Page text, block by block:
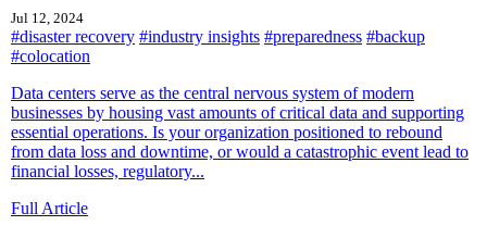
Jul 12, 2024
#disaster recovery #industry insights #preparedness #backup
#colocation
Data centers serve as the central nervous system of modern
businesses by housing vast amounts of critical data and supporting
essential operations. Is your organization positioned to rebound
from data loss and downtime, or would a catastrophic event lead to
financial losses, regulatory...
Full Article